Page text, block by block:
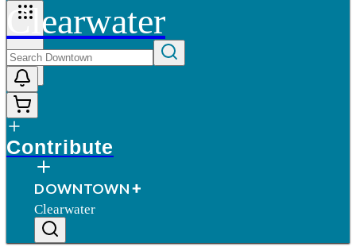
More
Clearwater
Contribute
DOWNTOWN
Clearwater